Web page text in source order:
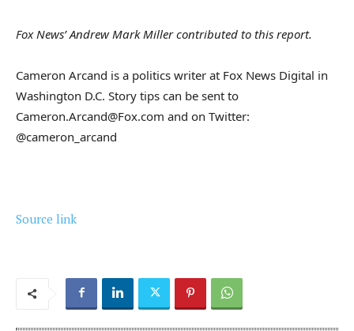
Fox News’ Andrew Mark Miller contributed to this report.
Cameron Arcand is a politics writer at Fox News Digital in
Washington D.C. Story tips can be sent to
Cameron.Arcand@Fox.com and on Twitter:
@cameron_arcand
Source link